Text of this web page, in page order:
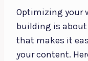
Optimizing your
building is
that makes it
your content.